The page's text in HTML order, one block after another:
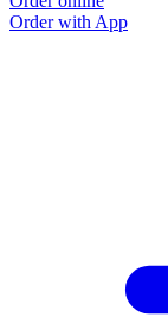
Order with App